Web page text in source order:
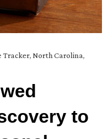
Tracker, North Carolina,
to